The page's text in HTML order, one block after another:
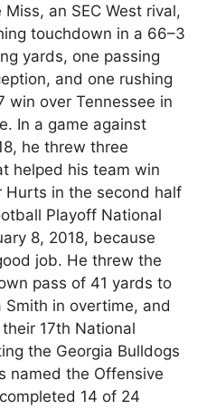
an SEC West rival,
touchdown in a 66–3
yards, one passing
and one rushing
win over Tennessee in
In a game against
he threw three
helped his team win
Hurts in the second half
Playoff National
8, 2018, because
job. He threw the
pass of 41 yards to
Smith in overtime, and
17th National
the Georgia Bulldogs
named the Offensive
14 of 24